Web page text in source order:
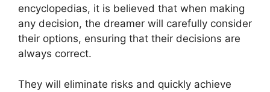
encyclopedias, it is believed that when making
any decision, the dreamer will carefully consider
their options, ensuring that their decisions are
always correct.
They will eliminate risks and quickly achieve